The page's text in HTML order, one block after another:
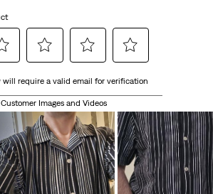
to
rate
the
item
with
3
stars.
to
rate
the
item
with
4
stars.
to
the
item
with
5
stars.
will require a valid email for verification
Customer Images and Videos